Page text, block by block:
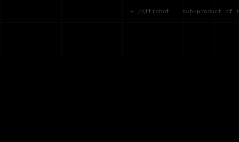
← /gitrobot · sub-product of